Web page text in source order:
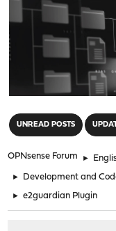
UNREAD POSTS
OPNsense Forum ►
► Development and
► e2guardian Plugin